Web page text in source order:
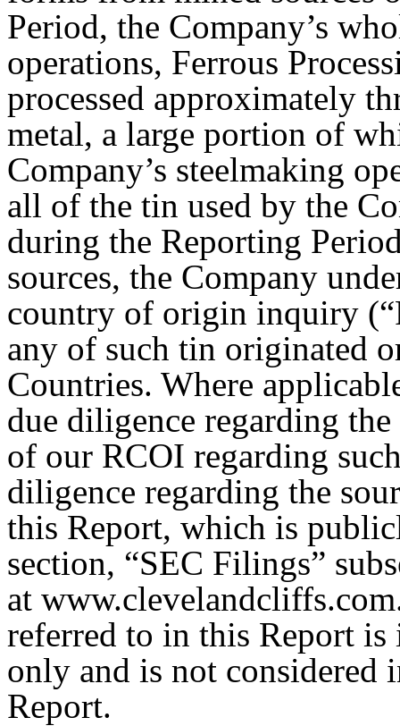
Period, the Company’s
operations, Ferrous
processed approximately
metal, a large portion of
Company’s steelmaking
all of the tin used by the
during the Reporting
sources, the Company
country of origin inquiry
any of such tin originated
Countries. Where
due diligence regarding
of our RCOI regarding
diligence regarding the
this Report, which is
section, “SEC Filings”
at
referred to in this Report
only and is not considered
Report.